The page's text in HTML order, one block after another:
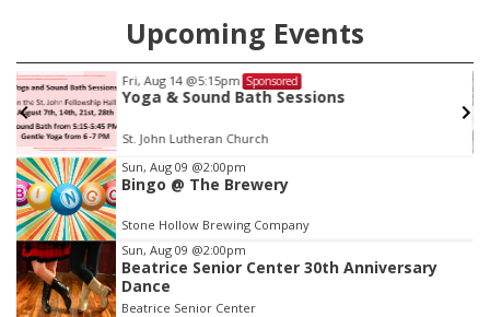
Upcoming Events
Fri, Aug 14 @5:15pm Sponsored
Yoga & Sound Bath Sessions
St. John Lutheran Church
Item
3
of
3
Sun, Aug 09 @2:00pm
Bingo @ The Brewery
Stone Hollow Brewing Company
Sun, Aug 09 @2:00pm
Beatrice Senior Center 30th Anniversary
Dance
Beatrice Senior Center